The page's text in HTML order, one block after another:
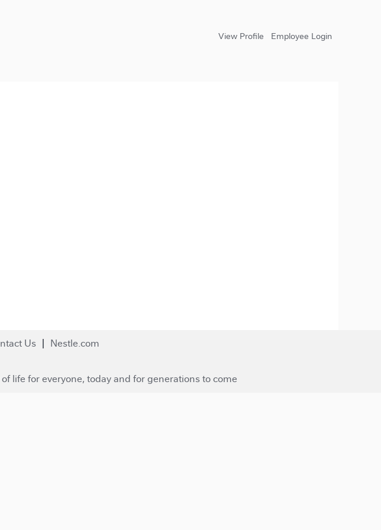
View Profile Employee Login
Us Nestle.com
life for everyone, today and for generations to come